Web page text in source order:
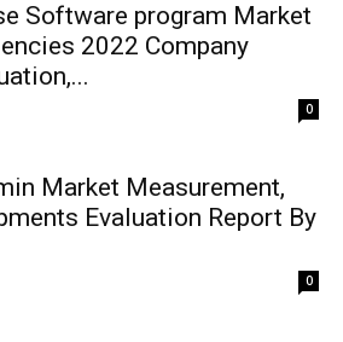
Software program Market
2022 Company
0
Market Measurement,
Evaluation Report By
0